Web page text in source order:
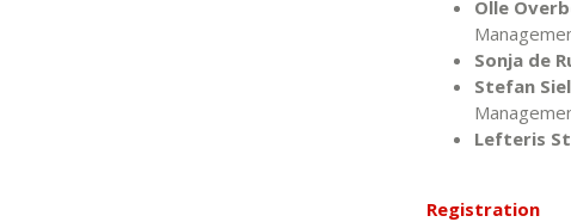
Olle
Sonja de
Stefan
Lefteris
Registration